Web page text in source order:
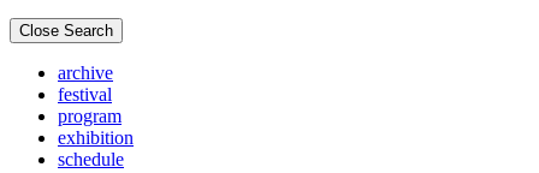
Close Search
archive
festival
program
exhibition
schedule